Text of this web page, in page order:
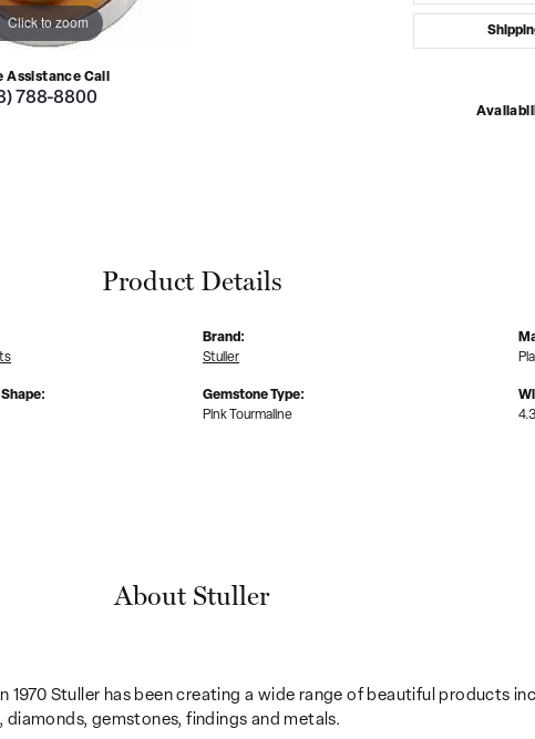
Click to zoom
Assistance Call
788-8800
Product Details
Brand:
Stuller
Gemstone Type:
Pink Tourmaline
About Stuller
1970 Stuller has been creating a wide range of beautiful products
diamonds, gemstones, findings and metals.